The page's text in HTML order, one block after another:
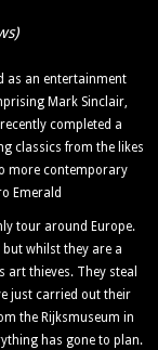
as an entertainment
Mark Sinclair,
completed a
classics from the likes
more contemporary
Emerald
tour around Europe.
whilst they are a
art thieves. They steal
just carried out their
the Rijksmuseum in
has gone to plan.